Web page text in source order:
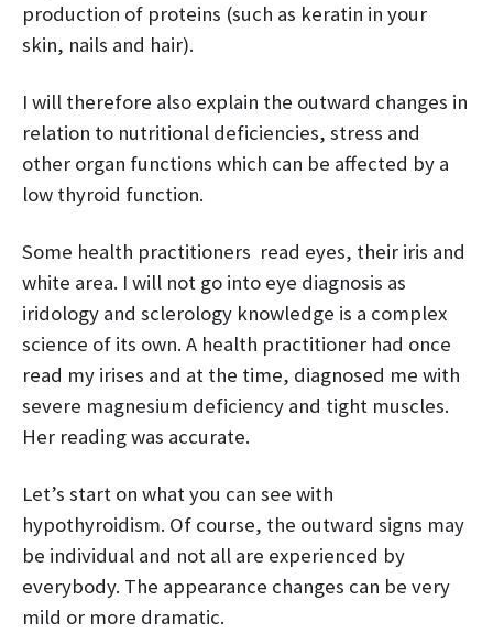
production of proteins (such as keratin in your
skin, nails and hair).
I will therefore also explain the outward changes in
relation to nutritional deficiencies, stress and
other organ functions which can be affected by a
low thyroid function.
Some health practitioners read eyes, their iris and
white area. I will not go into eye diagnosis as
iridology and sclerology knowledge is a complex
science of its own. A health practitioner had once
read my irises and at the time, diagnosed me with
severe magnesium deficiency and tight muscles.
Her reading was accurate.
Let’s start on what you can see with
hypothyroidism. Of course, the outward signs may
be individual and not all are experienced by
everybody. The appearance changes can be very
mild or more dramatic.